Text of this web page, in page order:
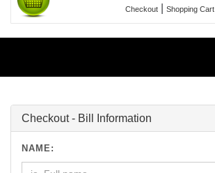
Checkout Shopping Cart
Checkout - Bill Information
NAME: